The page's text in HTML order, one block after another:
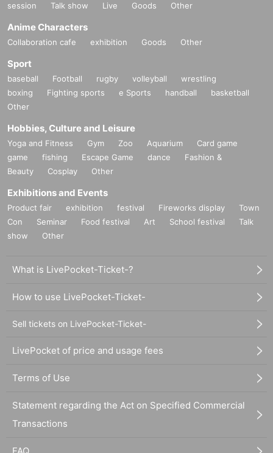
session
Talk show Live Goods Other
Anime Characters
Collaboration cafe exhibition Goods Other
Sport
baseball Football rugby volleyball
wrestling
boxing
Fighting sports e Sports handball
basketball
Other
Hobbies, Culture and Leisure
Yoga and Fitness Gym Zoo Aquarium
Card game
game
fishing Escape Game dance
Fashion &
Beauty
Cosplay Other
Exhibitions and Events
Product fair exhibition festival Fireworks display
Town
Con
Seminar Food festival Art School festival
Talk
show
Other
What is LivePocket-Ticket-?
How to use LivePocket-Ticket-
Sell tickets on LivePocket-Ticket-
LivePocket of price and usage fees
Terms of Use
Statement regarding the Act on Specified Commercial
Transactions